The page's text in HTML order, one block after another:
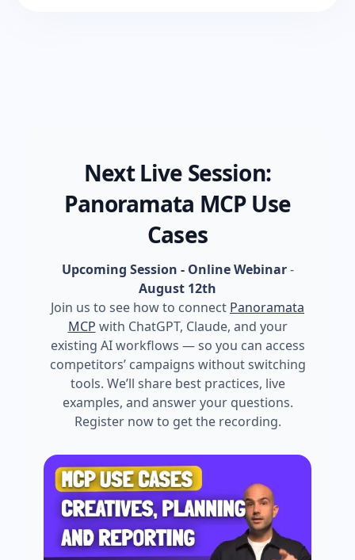
Next Live Session:
Panoramata MCP Use
Cases
Upcoming Session - Online Webinar-
August 12th
Join us to see how to connect Panoramata
MCP with ChatGPT, Claude, and your
existing AI workflows — so you can access
competitors’ campaigns without switching
tools. We’ll share best practices, live
examples, and answer your questions.
Register now to get the recording.